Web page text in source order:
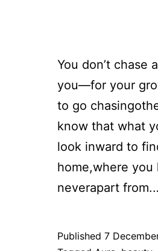
You don’t chase
you—for your
to go
know that what
look inward to
home,where you
neverapart
Published 7